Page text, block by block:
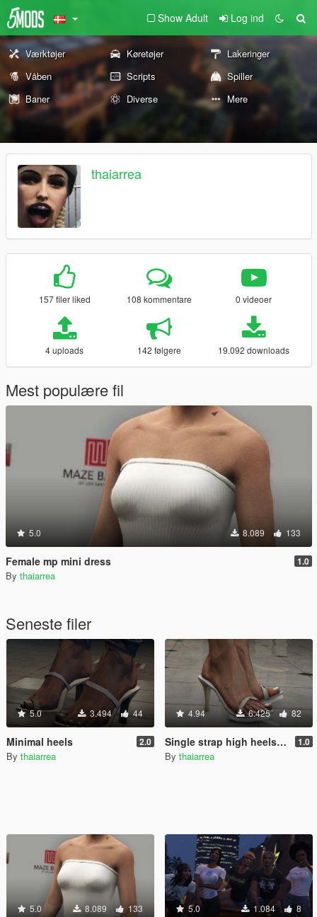
Show Adult Log ind
Værktøjer Køretøjer
Lakeringer
Våben
Scripts
Spiller
Baner
Diverse Mere
thaiarrea
157 filer liked 108 kommentare 0 videoer
4 uploads 142 følgere 19.092 downloads
Mest populære fil
5.0 8.089 133
Female mp mini dress 1.0
By thaiarrea
Seneste filer
5.0 3.494 44
Minimal heels 2.0
By thaiarrea
4.94 6.425 82
Single strap high heels MP 1.0
By thaiarrea
5.0 8.089 133 5.0 1.084 8